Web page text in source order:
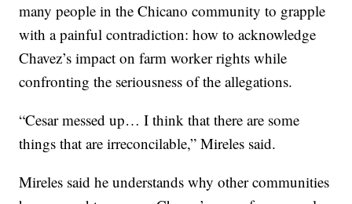
many people in the Chicano community to grapple
with a painful contradiction: how to acknowledge
Chavez’s impact on farm worker rights while
confronting the seriousness of the allegations.
“Cesar messed up… I think that there are some
things that are irreconcilable,” Mireles said.
Mireles said he understands why other communities